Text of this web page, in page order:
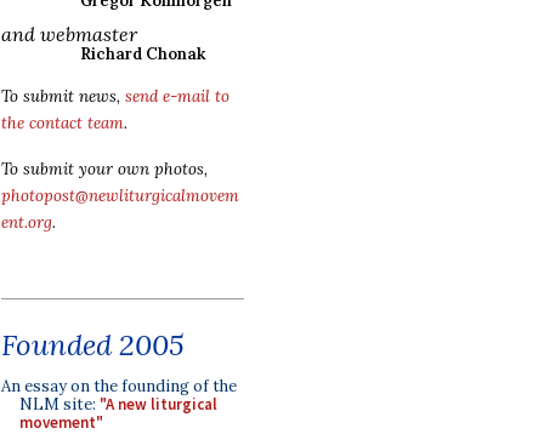
and webmaster
Richard Chonak
To submit news, send e-mail to
the contact team.
To submit your own photos,
photopost@newliturgicalmovem
ent.org.
Founded 2005
An essay on the founding of the
NLM site: "A new liturgical
movement"